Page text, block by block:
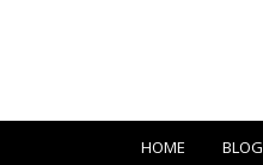
HOME BLOG